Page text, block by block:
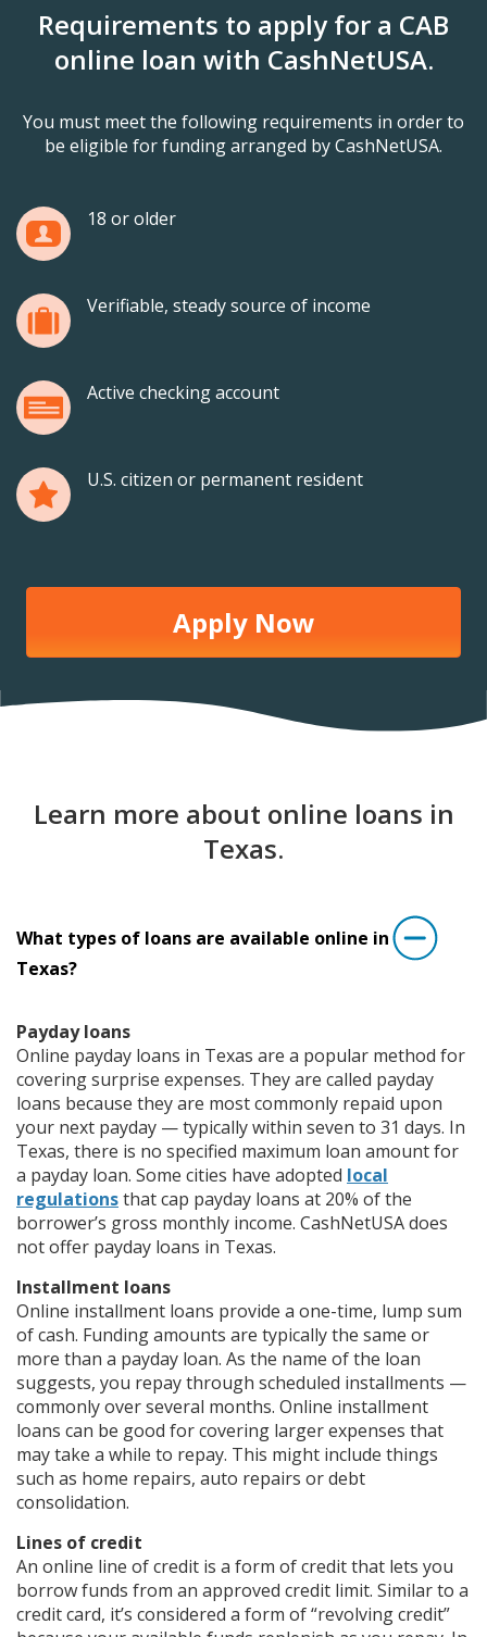
Requirements to apply for a CAB
online loan with CashNetUSA.
You must meet the following requirements in order to
be eligible for funding arranged by CashNetUSA.
18 or older
Verifiable, steady source of income
Active checking account
U.S. citizen or permanent resident
Apply Now
Learn more about online loans in
Texas.
What types of loans are available online in
Texas?
Payday loans
Online payday loans in Texas are a popular method for
covering surprise expenses. They are called payday
loans because they are most commonly repaid upon
your next payday — typically within seven to 31 days. In
Texas, there is no specified maximum loan amount for
a payday loan. Some cities have adopted local
regulationsthat cap payday loans at 20% of the
borrower’s gross monthly income. CashNetUSA does
not offer payday loans in Texas.
Installment loans
Online installment loans provide a one-time, lump sum
of cash. Funding amounts are typically the same or
more than a payday loan. As the name of the loan
suggests, you repay through scheduled installments —
commonly over several months. Online installment
loans can be good for covering larger expenses that
may take a while to repay. This might include things
such as home repairs, auto repairs or debt
consolidation.
Lines of credit
An online line of credit is a form of credit that lets you
borrow funds from an approved credit limit. Similar to a
credit card, it’s considered a form of “revolving credit”